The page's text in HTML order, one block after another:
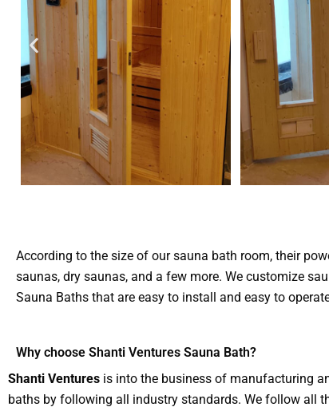
According to the size of our sauna bath room, their
saunas, dry saunas, and a few more. We customize
Sauna Baths that are easy to install and easy to
Why choose Shanti Ventures Sauna Bath?
Shanti Ventures is into the business of manufacturing
baths by following all industry standards. We follow all